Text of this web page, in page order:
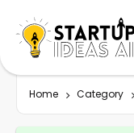
Home Category